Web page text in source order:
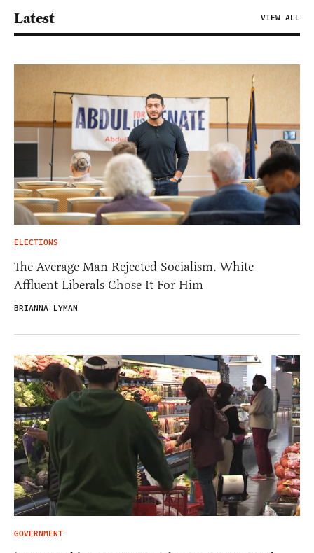
Latest VIEW ALL
ELECTIONS
The Average Man Rejected Socialism. White
Affluent Liberals Chose It For Him
BRIANNA LYMAN
GOVERNMENT